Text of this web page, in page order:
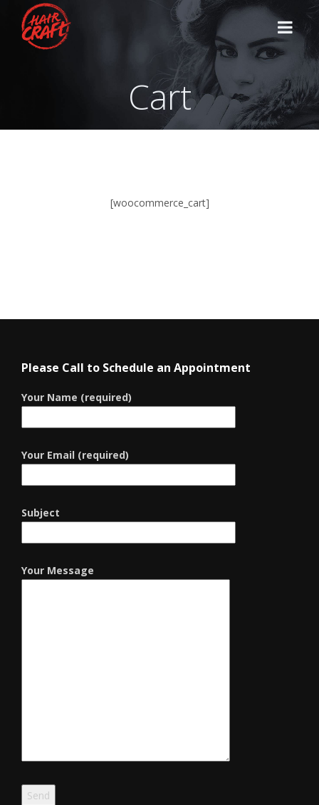
Cart
[woocommerce_cart]
Please Call to Schedule an Appointment
Your Name (required)
Your Email (required)
Subject
Your Message